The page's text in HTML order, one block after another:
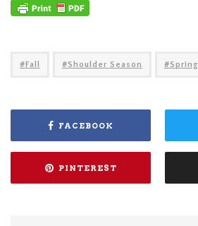
Fall Shoulder Season Spring
FACEBOOK
PINTEREST